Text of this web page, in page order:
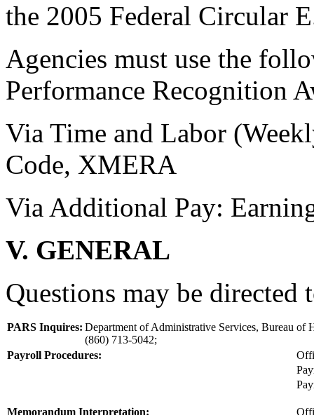
the 2005 Federal Circular
Agencies must use the
Performance Recognition
Via Time and Labor
Code, XMERA
Via Additional Pay:
V. GENERAL
Questions may be directed
PARS Inquires: Department of Administrative Services, Bureau of
(860) 713-5042;
Payroll Procedures:
Memorandum Interpretation: